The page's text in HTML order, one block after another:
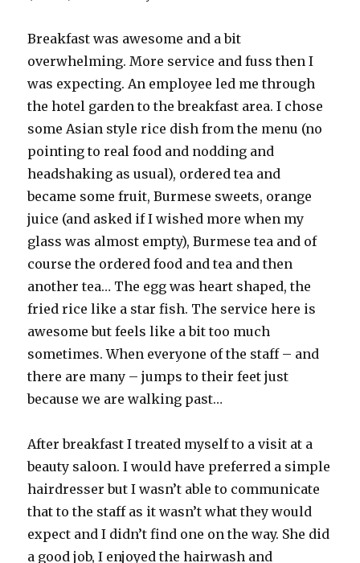
Breakfast was awesome and a bit
overwhelming. More service and fuss then I
was expecting. An employee led me through
the hotel garden to the breakfast area. I chose
some Asian style rice dish from the menu (no
pointing to real food and nodding and
headshaking as usual), ordered tea and
became some fruit, Burmese sweets, orange
juice (and asked if I wished more when my
glass was almost empty), Burmese tea and of
course the ordered food and tea and then
another tea… The egg was heart shaped, the
fried rice like a star fish. The service here is
awesome but feels like a bit too much
sometimes. When everyone of the staff – and
there are many – jumps to their feet just
because we are walking past…
After breakfast I treated myself to a visit at a
beauty saloon. I would have preferred a simple
hairdresser but I wasn’t able to communicate
that to the staff as it wasn’t what they would
expect and I didn’t find one on the way. She did
a good job, I enjoyed the hairwash and